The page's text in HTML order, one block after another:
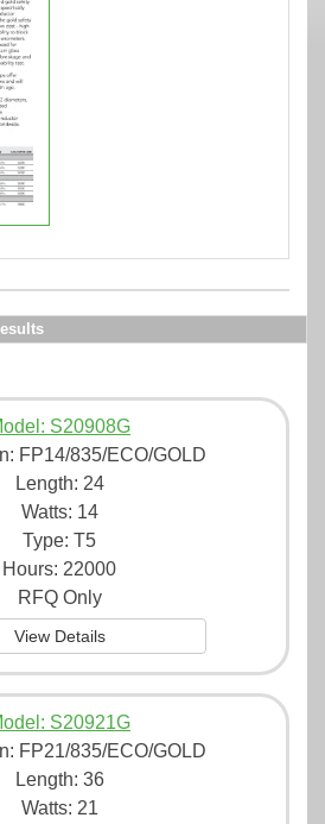
S20908G
FP14/835/ECO/GOLD
Length: 24
Watts: 14
Type: T5
Hours: 22000
RFQ Only
View Details
S20921G
FP21/835/ECO/GOLD
Length: 36
Watts: 21